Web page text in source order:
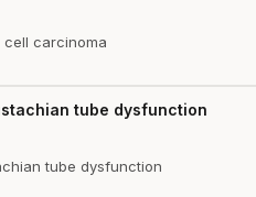
cell carcinoma
tube dysfunction
tube dysfunction